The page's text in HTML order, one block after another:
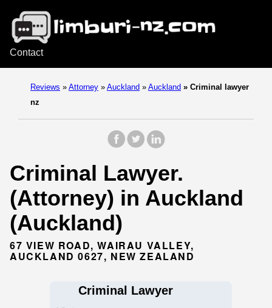
Contact
Reviews » Attorney » Auckland » Auckland » Criminal lawyer
nz
Criminal Lawyer.
(Attorney) in Auckland
(Auckland)
67 VIEW ROAD, WAIRAU VALLEY,
AUCKLAND 0627, NEW ZEALAND
Criminal Lawyer